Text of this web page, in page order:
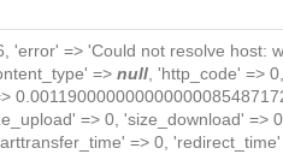
'error' => 'Could not resolve host:
=> null , 'http_code' =>
=> 0, 'size_download' =>
=> 0,